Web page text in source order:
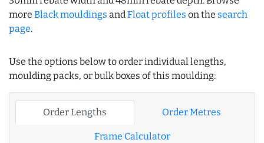
more Black mouldings andFloat profiles on the search
page.
Use the options below to order individual lengths,
moulding packs, or bulk boxes of this moulding:
Order Lengths Order Metres
Frame Calculator